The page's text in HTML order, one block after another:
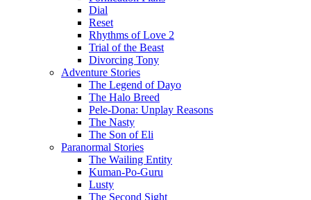
Dial
Reset
Rhythms of Love 2
Trial of the Beast
Divorcing Tony
Adventure Stories
The Legend of Dayo
The Halo Breed
Pele-Dona: Unplay Reasons
The Nasty
The Son of Eli
Paranormal Stories
The Wailing Entity
Kuman-Po-Guru
Lusty
The Second Sight